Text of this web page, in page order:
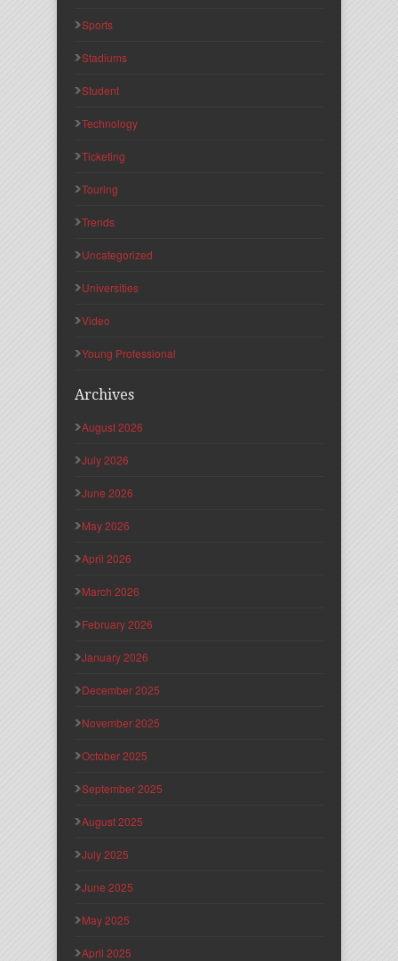
Sports
Stadiums
Student
Technology
Ticketing
Touring
Trends
Uncategorized
Universities
Video
Young Professional
Archives
August 2026
July 2026
June 2026
May 2026
April 2026
March 2026
February 2026
January 2026
December 2025
November 2025
October 2025
September 2025
August 2025
July 2025
June 2025
May 2025
April 2025